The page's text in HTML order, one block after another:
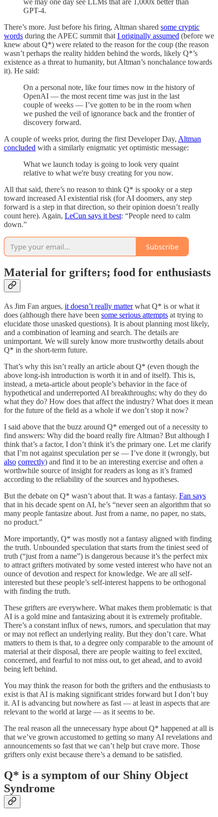
we may one day see LLMs that are 1,000x better than
GPT-4.
There’s more. Just before his firing, Altman shared some cryptic
words during the APEC summit that I originally assumed (before we
knew about Q*) were related to the reason for the coup (the reason
wasn’t perhaps the reality hidden behind the words, likely Q*’s
existence as a threat to humanity, but Altman’s nonchalance towards
it). He said:
On a personal note, like four times now in the history of
OpenAI — the most recent time was just in the last
couple of weeks — I’ve gotten to be in the room when
we pushed the veil of ignorance back and the frontier of
discovery forward.
A couple of weeks prior, during the first Developer Day, Altman
concluded with a similarly enigmatic yet optimistic message:
What we launch today is going to look very quaint
relative to what we're busy creating for you now.
All that said, there’s no reason to think Q* is spooky or a step
toward increased AI existential risk (for AI doomers, any step
forward is a step in that direction, so their opinion doesn’t really
count here). Again, LeCun says it best: “People need to calm
down.”
Subscribe
Material for grifters; food for enthusiasts
As Jim Fan argues, it doesn’t really matterwhat Q* is or what it
does (although there have been some serious attempts at trying to
elucidate those unasked questions). It is about planning most likely,
and a combination of learning and search. The details are
unimportant. We will surely know more trustworthy details about
Q* in the short-term future.
That’s why this isn’t really an article about Q* (even though the
above long-ish introduction is worth it in and of itself). This is,
instead, a meta-article about people’s behavior in the face of
hypothetical and underreported AI breakthroughs; why do they do
what they do? How does that affect the industry? What does it mean
for the future of the field as a whole if we don’t stop it now?
I said above that the buzz around Q* emerged out of a necessity to
find answers: Why did the board really fire Altman? But although I
think that’s a factor, I don’t think it’s the primary one. Let me clarify
that I’m not against speculation per se — I’ve done it (wrongly, but
also correctly) and find it to be an interesting exercise and often a
worthwhile source of insight for readers as long as it’s framed
according to the reliability of the sources and hypotheses.
But the debate on Q* wasn’t about that. It was a fantasy. Fan says
that in his decade spent on AI, he’s “never seen an algorithm that so
many people fantasize about. Just from a name, no paper, no stats,
no product.”
More importantly, Q* was mostly not a fantasy aligned with finding
the truth. Unbounded speculation that starts from the tiniest seed of
truth (“just from a name”) is dangerous because it’s the perfect mix
to attract grifters motivated by some vested interest who have not an
ounce of devotion and respect for knowledge. We are all self-
interested but these people’s self-interest happens to be orthogonal
with finding the truth.
These grifters are everywhere. What makes them problematic is that
AI is a gold mine and fantasizing about it is extremely profitable.
There’s a constant influx of news, rumors, and speculation that may
or may not reflect an underlying reality. But they don’t care. What
matters to them is that, to a degree only comparable to the amount of
material at their disposal, there are people waiting to feel excited,
concerned, and fearful to not miss out, to get ahead, and to avoid
being left behind.
You may think the reason for both the grifters and the enthusiasts to
exist is that AI is making significant strides forward but I don’t buy
it. AI is advancing but nowhere as fast — at least in aspects that are
relevant to the world at large — as it seems to be.
The real reason all the unnecessary hype about Q* happened at all is
that we’ve grown accustomed to getting so many AI revelations and
announcements so fast that we can’t help but crave more. Those
grifters only exist because there’s a demand to be satisfied.
Q* is a symptom of our Shiny Object
Syndrome